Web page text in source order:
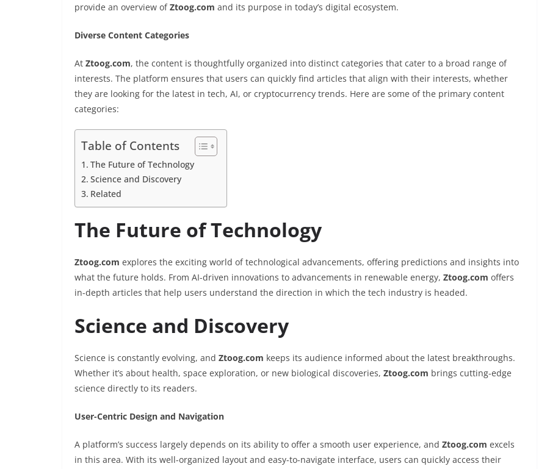
provide an overview ofZtoog.com and its purpose in today’s digital ecosystem.
Diverse Content Categories
At Ztoog.com, the content is thoughtfully organized into distinct categories that cater to a broad range of
interests. The platform ensures that users can quickly find articles that align with their interests, whether
they are looking for the latest in tech, AI, or cryptocurrency trends. Here are some of the primary content
categories:
Table of Contents
The Future of Technology
Science and Discovery
Related
The Future of Technology
Ztoog.com explores the exciting world of technological advancements, offering predictions and insights into
what the future holds. From AI-driven innovations to advancements in renewable energy, Ztoog.com offers
in-depth articles that help users understand the direction in which the tech industry is headed.
Science and Discovery
Science is constantly evolving, and Ztoog.com keeps its audience informed about the latest breakthroughs.
Whether it’s about health, space exploration, or new biological discoveries, Ztoog.com brings cutting-edge
science directly to its readers.
User-Centric Design and Navigation
A platform’s success largely depends on its ability to offer a smooth user experience, and Ztoog.com excels
in this area. With its well-organized layout and easy-to-navigate interface, users can quickly access their